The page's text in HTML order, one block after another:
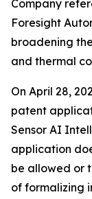
Company
Foresight
broadening
and thermal
On April 28,
patent
Sensor AI
application
be allowed or
of formalizing